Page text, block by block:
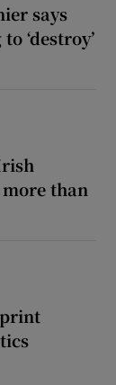
says
‘destroy’
than